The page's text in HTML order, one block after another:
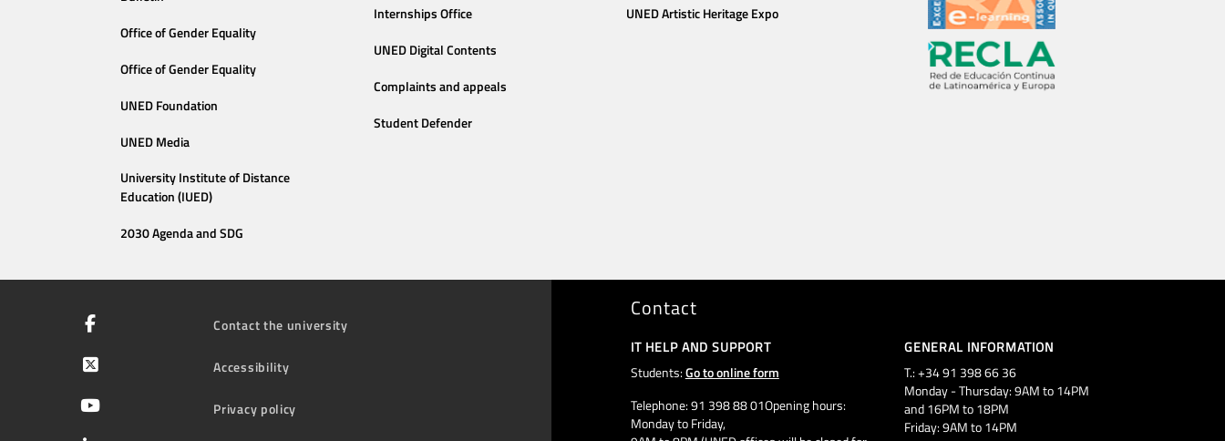
Office of Gender Equality
Office of Gender Equality
UNED Foundation
UNED Media
University Institute of Distance
Education (IUED)
2030 Agenda and SDG
Internships Office
UNED Digital Contents
Complaints and appeals
Student Defender
UNED Artistic Heritage Expo
Contact the university
Accessibility
Privacy policy
Contact
IT HELP AND SUPPORT
Students:Go to online form
Telephone: 91 398 88 01Opening hours:
Monday to Friday,
GENERAL INFORMATION
T.: +34 91 398 66 36
Monday - Thursday: 9AM to 14PM
and 16PM to 18PM
Friday: 9AM to 14PM